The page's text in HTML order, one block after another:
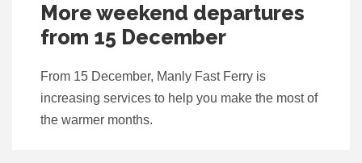
More weekend departures
from 15 December
From 15 December, Manly Fast Ferry is
increasing services to help you make the most of
the warmer months.